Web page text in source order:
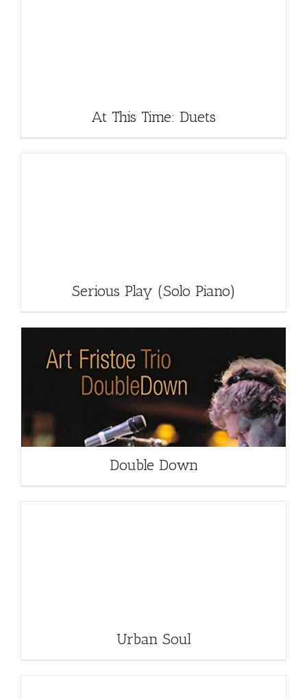
At This Time: Duets
Serious Play (Solo Piano)
Double Down
Urban Soul